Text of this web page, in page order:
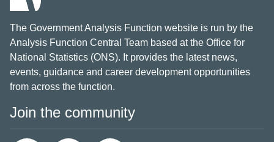
The Government Analysis Function website is run by the
Analysis Function Central Team based at the Office for
National Statistics (ONS). It provides the latest news,
events, guidance and career development opportunities
from across the function.
Join the community